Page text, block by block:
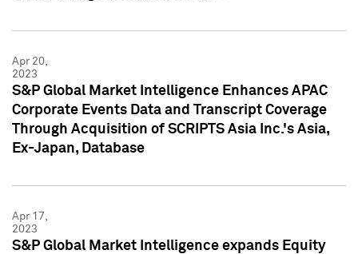
Apr 20,
2023
S&P Global Market Intelligence Enhances APAC
Corporate Events Data and Transcript Coverage
Through Acquisition of SCRIPTS Asia Inc.'s Asia,
Ex-Japan, Database
Apr 17,
2023
S&P Global Market Intelligence expands Equity